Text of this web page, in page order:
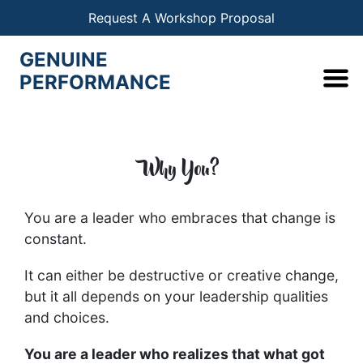
Request A Workshop Proposal
GENUINE
PERFORMANCE
Why You?
You are a leader who embraces that change is
constant.
It can either be destructive or creative change,
but it all depends on your leadership qualities
and choices.
You are a leader who realizes that what got